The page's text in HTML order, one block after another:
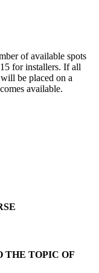
of available spots
for installers. If all
be placed on a
available.
THE TOPIC OF